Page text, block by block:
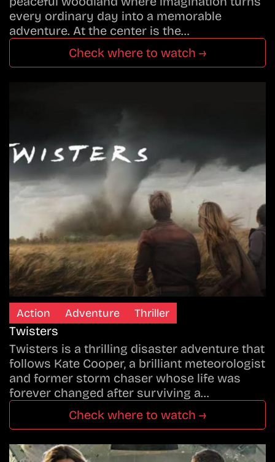
every ordinary day into a memorable
adventure. At the center is the…
Check where to watch →
Action Adventure Thriller
Twisters
Twisters is a thrilling disaster adventure that
follows Kate Cooper, a brilliant meteorologist
and former storm chaser whose life was
forever changed after surviving a…
Check where to watch →